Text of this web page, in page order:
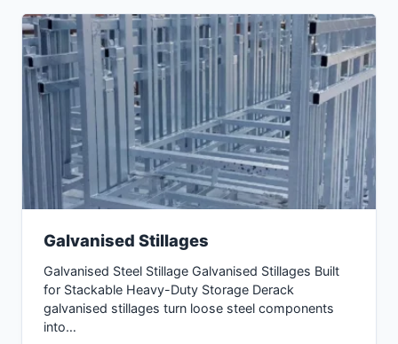
Galvanised Stillages
Galvanised Steel Stillage Galvanised Stillages Built
for Stackable Heavy-Duty Storage Derack
galvanised stillages turn loose steel components
into…